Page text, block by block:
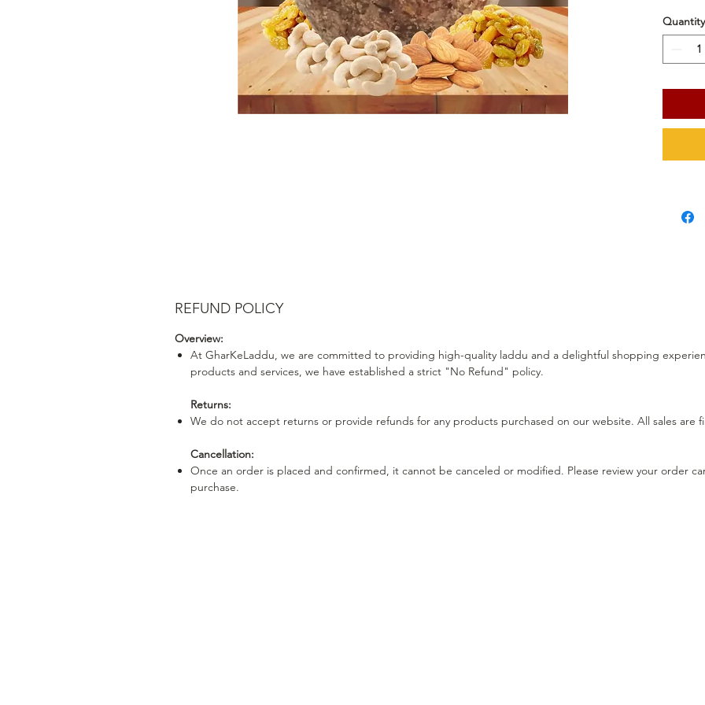
Quantity
REFUND POLICY
Overview:
At GharKeLaddu, we are committed to providing high-quality laddu and a delightful shopping
products and services, we have established a strict "No Refund" policy.
Returns:
We do not accept returns or provide refunds for any products purchased on our website. All sales are
Cancellation:
Once an order is placed and confirmed, it cannot be canceled or modified. Please review your order
purchase.